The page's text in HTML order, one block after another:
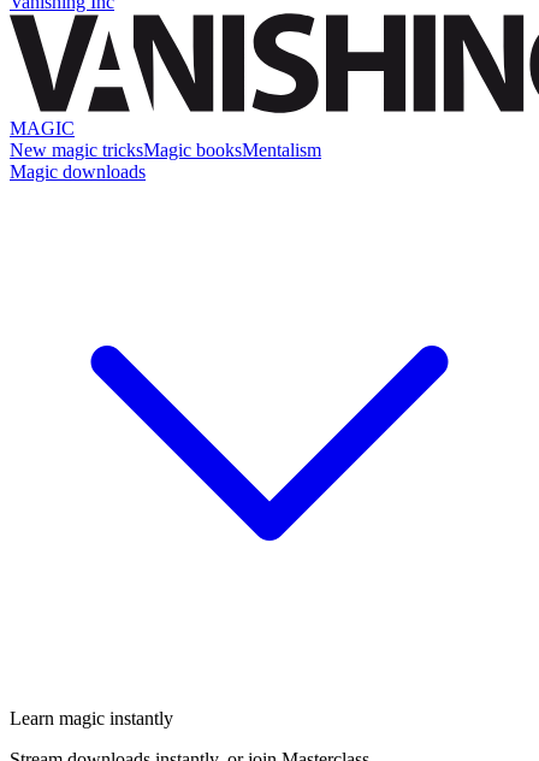
MAGIC
New magic tricksMagic booksMentalism
Magic downloads
Learn magic instantly